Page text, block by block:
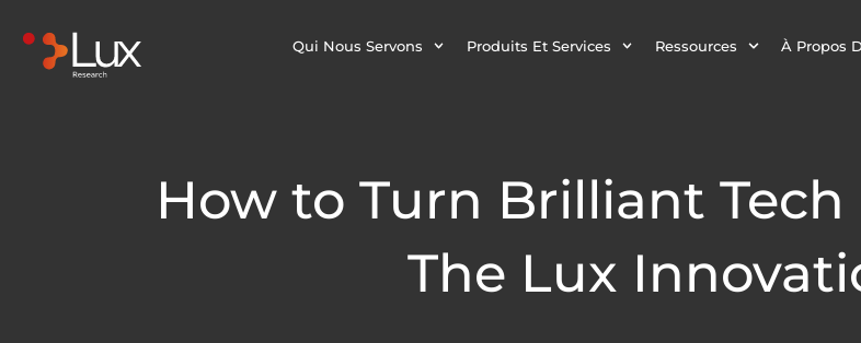
Qui Nous Servons Produits Et Services Ressources À Propos
How to Turn Brilliant
The Lux